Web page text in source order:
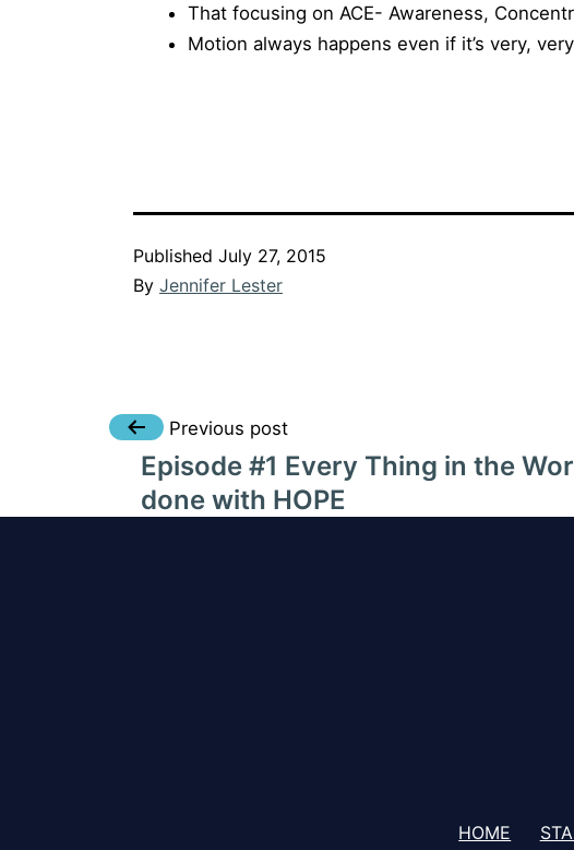
That focusing on ACE- Awareness,
Motion always happens even if it’s very,
Published July 27, 2015
By Jennifer Lester
Post
navigation
Previous post
Episode #1 Every Thing in the
done with HOPE
HOME